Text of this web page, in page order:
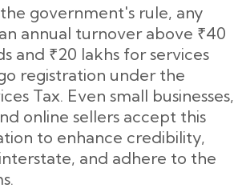
government's rule, any
annual turnover above ₹40
and ₹20 lakhs for services
registration under the
Tax. Even small businesses,
online sellers accept this
to enhance credibility,
and adhere to the